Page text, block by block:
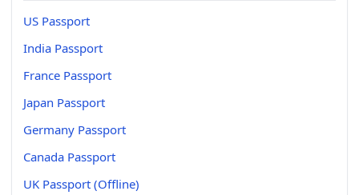
US Passport
India Passport
France Passport
Japan Passport
Germany Passport
Canada Passport
UK Passport (Offline)